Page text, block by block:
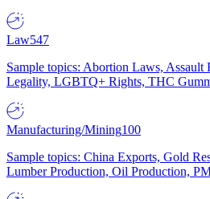
Law547
Sample topics: Abortion Laws, Assault
Legality, LGBTQ+ Rights, THC
Manufacturing/Mining100
Sample topics: China Exports, Gold
Lumber Production, Oil Production,